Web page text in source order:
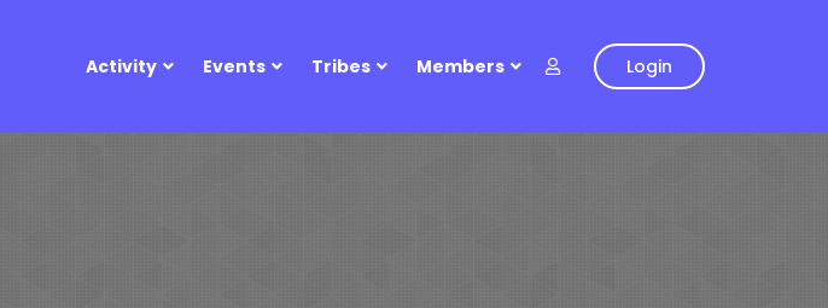
Activity Events Tribes Members Login